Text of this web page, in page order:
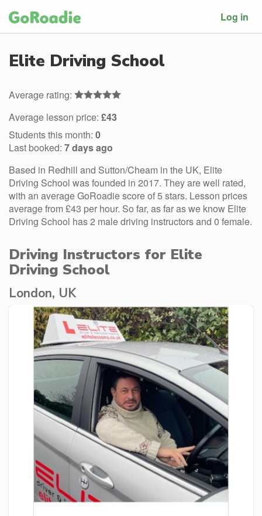
Log in
Elite Driving School
Average rating:
Average lesson price: £43
Students this month: 0
Last booked: 7 days ago
Based in Redhill and Sutton/Cheam in the UK, Elite
Driving School was founded in 2017. They are well rated,
with an average GoRoadie score of 5 stars. Lesson prices
average from £43 per hour. So far, as far as we know Elite
Driving School has 2 male driving instructors and 0 female.
Driving Instructors for Elite
Driving School
London, UK